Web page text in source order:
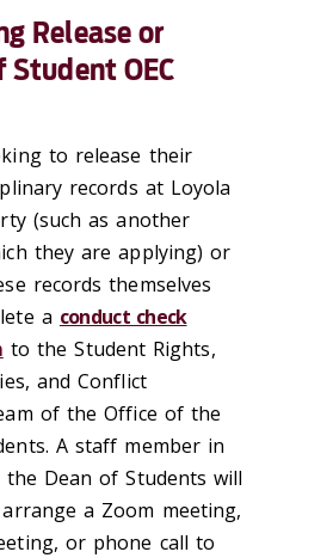
Release or
Student OEC
to release their
records at Loyola
(such as another
they are applying) or
records themselves
a conduct check
to the Student Rights,
and Conflict
of the Office of the
A staff member in
Dean of Students will
a Zoom meeting,
or phone call to